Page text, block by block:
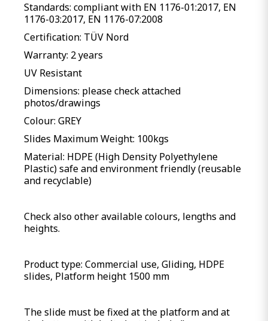
Standards: compliant with EN 1176-01:2017, EN
1176-03:2017, EN 1176-07:2008
Certification: TÜV Nord
Warranty: 2 years
UV Resistant
Dimensions: please check attached
photos/drawings
Colour: GREY
Slides Maximum Weight: 100kgs
Material: HDPE (High Density Polyethylene
Plastic) safe and environment friendly (reusable
and recyclable)
Check also other available colours, lengths and
heights.
Product type: Commercial use, Gliding, HDPE
slides, Platform height 1500 mm
The slide must be fixed at the platform and at